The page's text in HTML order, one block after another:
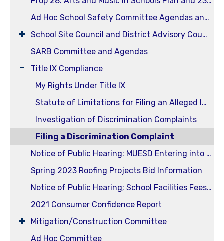
Ad Hoc School Safety Committee Agendas and Minutes
School Site Council and District Advisory Council (SSC / DELAC)
SARB Committee and Agendas
Title IX Compliance
My Rights Under Title IX
Statute of Limitations for Filing an Alleged Incident of Harassment or Discrimination
Investigation of Discrimination Complaints
Filing a Discrimination Complaint
Notice of Public Hearing: MUESD Entering into an Energy Services Agreement
Spring 2023 Roofing Projects Bid Information
Notice of Public Hearing; School Facilities Fees Ed Code 17620 and Govt Code 65995 - Level I
2021 Consumer Confidence Report
Mitigation/Construction Committee
Ad Hoc Committee